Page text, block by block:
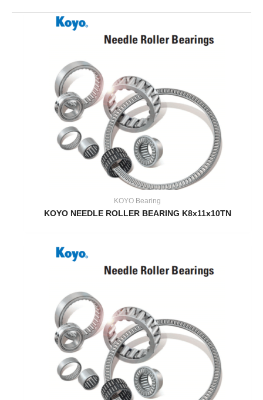
KOYO Bearing
KOYO NEEDLE ROLLER BEARING K8x11x10TN